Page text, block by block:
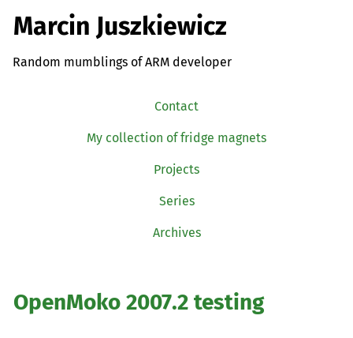
Marcin Juszkiewicz
Random mumblings of ARM developer
Contact
My collection of fridge magnets
Projects
Series
Archives
OpenMoko 2007.2 testing